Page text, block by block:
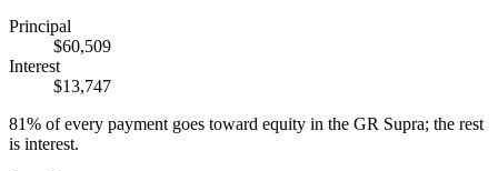
Principal
$60,509
Interest
$13,747
81% of every payment goes toward equity in the GR Supra; the rest
is interest.